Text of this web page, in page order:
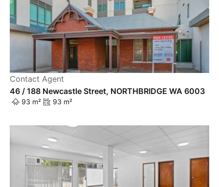
Contact Agent
46 / 188 Newcastle Street, NORTHBRIDGE WA 6003
93 m² 93 m²